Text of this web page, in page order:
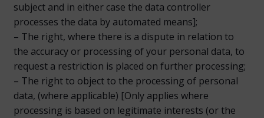
subject and in either case the data controller
processes the data by automated means];
– The right, where there is a dispute in relation to
the accuracy or processing of your personal data, to
request a restriction is placed on further processing;
– The right to object to the processing of personal
data, (where applicable) [Only applies where
processing is based on legitimate interests (or the